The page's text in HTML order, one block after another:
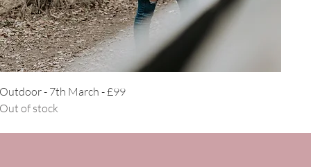
Quick View
Outdoor - 7th March - £99
Out of stock